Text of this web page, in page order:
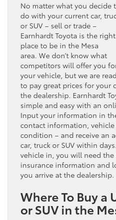
No matter what you decide
do with your current car,
or SUV – sell or trade –
Earnhardt Toyota is the right
place to be in the Mesa
area. We don’t know what
competitors will offer you
your vehicle, but we are
to pay great prices for your
the dealership. Earnhardt
simple and easy with an
Input your information in
contact information,
condition – and receive an
car, truck or SUV within
vehicle in, you will need
insurance information and
you arrive at the dealership.
Where To Buy a
or SUV in the